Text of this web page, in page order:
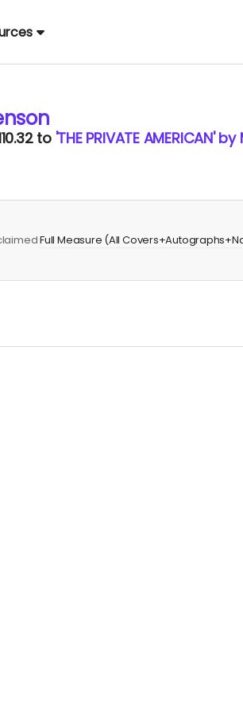
to 'THE PRIVATE AMERICAN'
Full Measure (All